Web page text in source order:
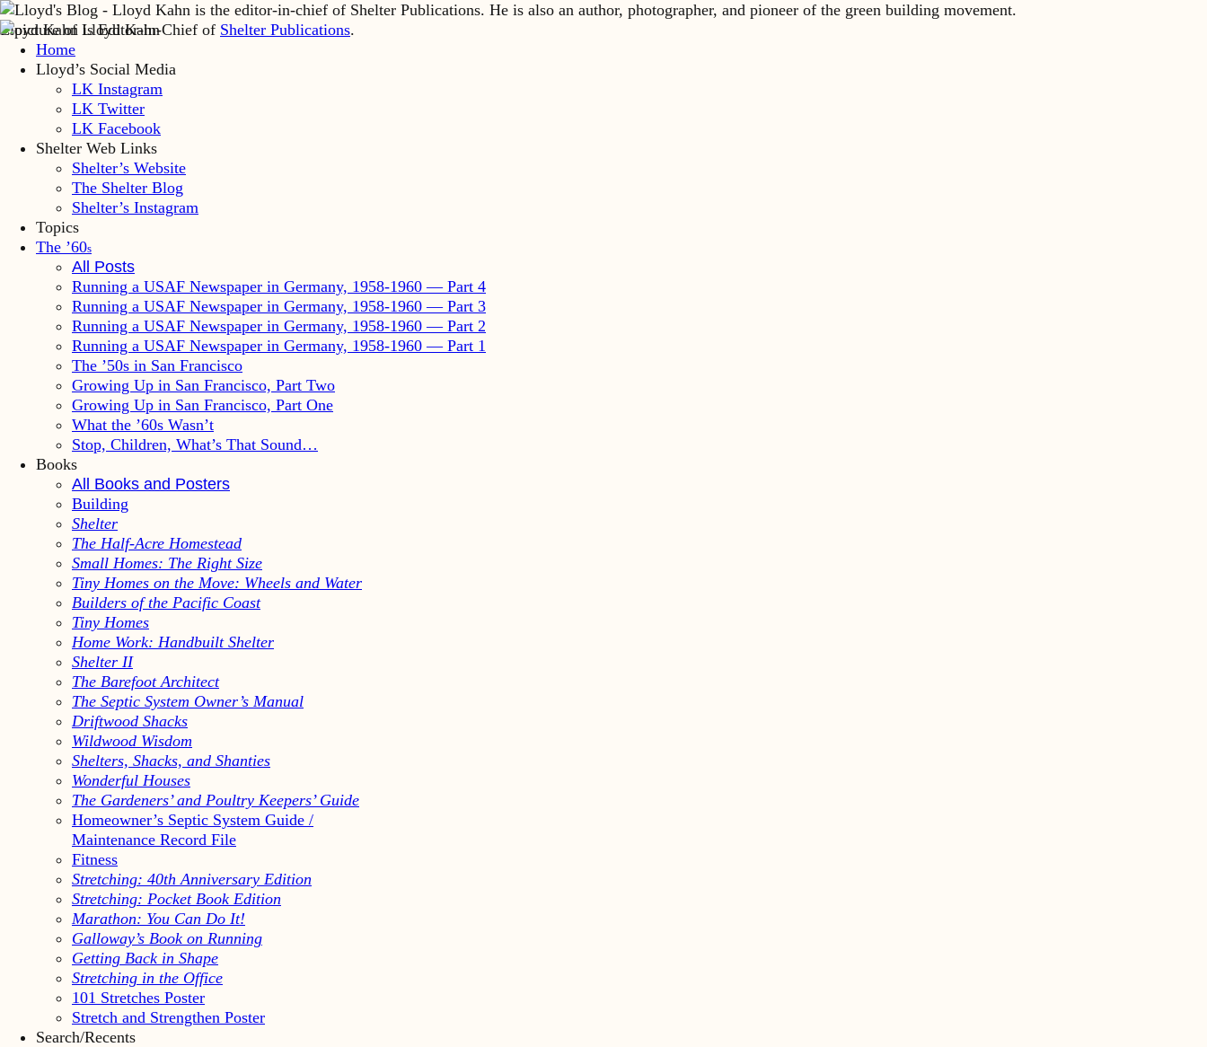
Lloyd Kahn is Editor-in-Chief of Shelter Publications.
Home
Lloyd’s Social Media
LK Instagram
LK Twitter
LK Facebook
Shelter Web Links
Shelter’s Website
The Shelter Blog
Shelter’s Instagram
Topics
The ’60s
All Posts
Running a USAF Newspaper in Germany, 1958-1960 — Part 4
Running a USAF Newspaper in Germany, 1958-1960 — Part 3
Running a USAF Newspaper in Germany, 1958-1960 — Part 2
Running a USAF Newspaper in Germany, 1958-1960 — Part 1
The ’50s in San Francisco
Growing Up in San Francisco, Part Two
Growing Up in San Francisco, Part One
What the ’60s Wasn’t
Stop, Children, What’s That Sound…
Books
All Books and Posters
Building
Shelter
The Half-Acre Homestead
Small Homes: The Right Size
Tiny Homes on the Move: Wheels and Water
Builders of the Pacific Coast
Tiny Homes
Home Work: Handbuilt Shelter
Shelter II
The Barefoot Architect
The Septic System Owner’s Manual
Driftwood Shacks
Wildwood Wisdom
Shelters, Shacks, and Shanties
Wonderful Houses
The Gardeners’ and Poultry Keepers’ Guide
Homeowner’s Septic System Guide /
Maintenance Record File
Fitness
Stretching: 40th Anniversary Edition
Stretching: Pocket Book Edition
Marathon: You Can Do It!
Galloway’s Book on Running
Getting Back in Shape
Stretching in the Office
101 Stretches Poster
Stretch and Strengthen Poster
Search/Recents